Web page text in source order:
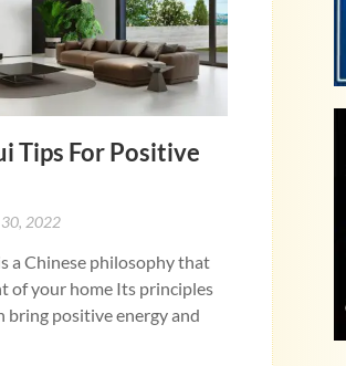
Tips For Positive
2022
a Chinese philosophy that
of your home Its principles
bring positive energy and